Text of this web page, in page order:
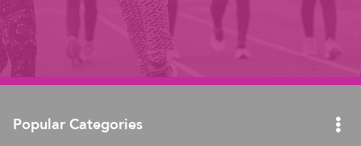
Popular Categories